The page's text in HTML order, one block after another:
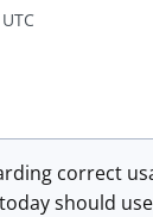
correct
should